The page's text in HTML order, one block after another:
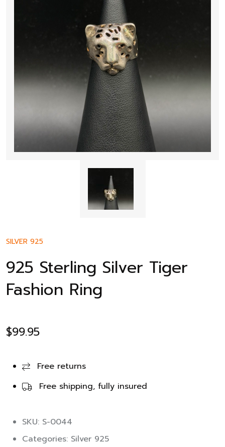
SILVER 925
925 Sterling Silver Tiger
Fashion Ring
$99.95
Free returns
Free shipping, fully insured
SKU: S-0044
Categories: Silver 925